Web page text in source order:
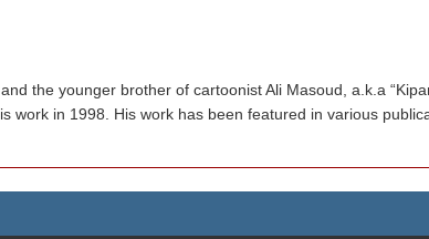
the younger brother of cartoonist Ali Masoud, a.k.a
in 1998. His work has been featured in various